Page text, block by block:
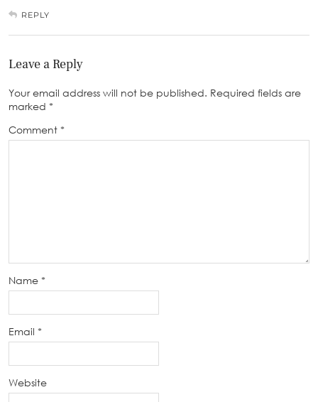
REPLY
Leave a Reply
Your email address will not be published. Required fields are
marked *
Comment *
Name *
Email *
Website